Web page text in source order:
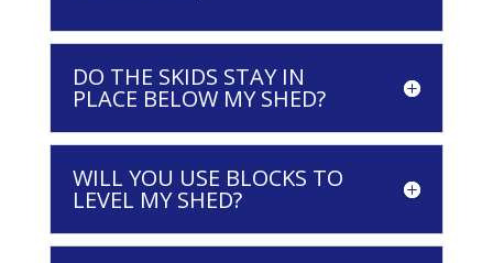
DO THE SKIDS STAY IN
PLACE BELOW MY SHED?
WILL YOU USE BLOCKS TO
LEVEL MY SHED?